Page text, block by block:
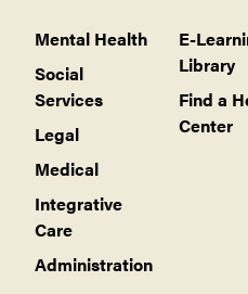
Mental Health
Social
Services
Legal
Medical
Integrative
Care
Administration
E-
Library
Find a
Center